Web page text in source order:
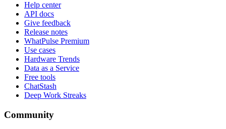
Help center
API docs
Give feedback
Release notes
WhatPulse Premium
Use cases
Hardware Trends
Data as a Service
Free tools
ChatStash
Deep Work Streaks
Community